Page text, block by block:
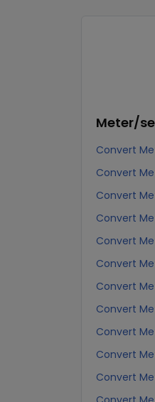
Meter/
Convert
Convert
Convert
Convert
Convert
Convert
Convert
Convert
Convert
Convert
Convert